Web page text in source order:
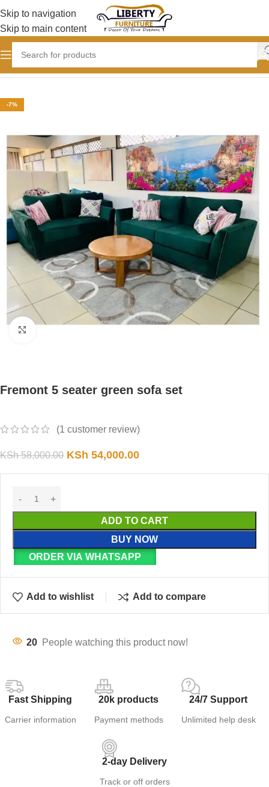
Skip to navigation
Skip to main content
Sofa set designs
-7%
Fremont 5 seater green sofa set
(1 customer review)
KSh58,000.00 KSh 54,000.00
ADD TO CART
BUY NOW
ORDER VIA WHATSAPP
Add to wishlist Add to compare
20 People watching this product now!
Fast Shipping
Carrier information
20k products
Payment methods
24/7 Support
Unlimited help desk
2-day Delivery
Track or off orders